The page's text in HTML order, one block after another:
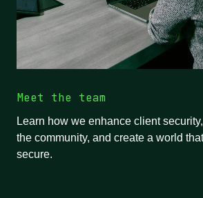
Meet the team
Learn how we enhance client
the community, and create a world
secure.